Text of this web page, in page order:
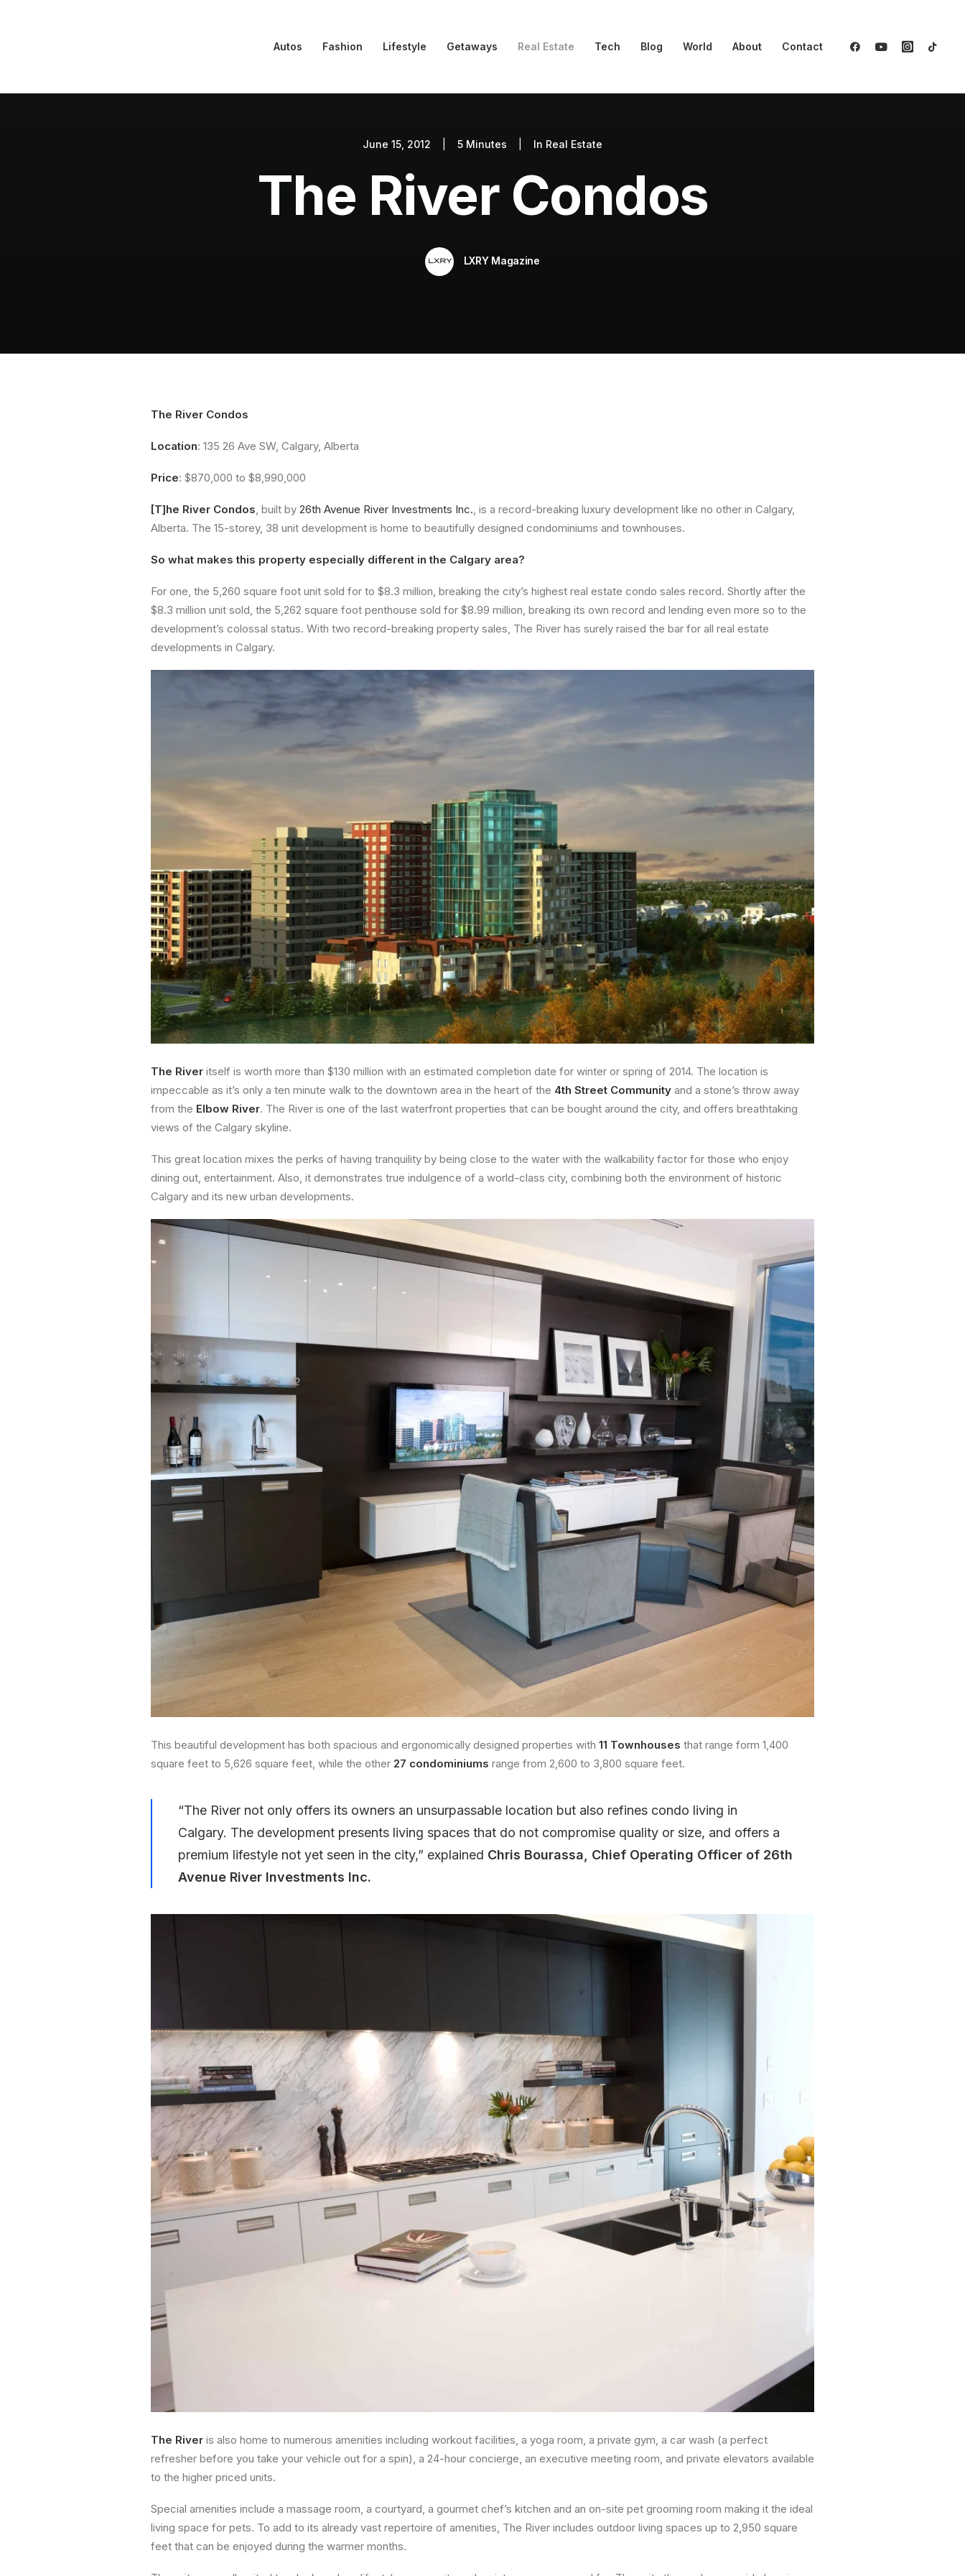
Autos Fashion Lifestyle Getaways Real Estate Tech Blog World About Contact
June 15, 2012 5 Minutes In Real Estate
The River Condos
LXRY Magazine
The River Condos
Location: 135 26 Ave SW, Calgary, Alberta
Price: $870,000 to $8,990,000
[T]he River Condos, built by 26th Avenue River Investments Inc., is a record-breaking luxury development like no other in Calgary,
Alberta. The 15-storey, 38 unit development is home to beautifully designed condominiums and townhouses.
So what makes this property especially different in the Calgary area?
For one, the 5,260 square foot unit sold for to $8.3 million, breaking the city’s highest real estate condo sales record. Shortly after the
$8.3 million unit sold, the 5,262 square foot penthouse sold for $8.99 million, breaking its own record and lending even more so to the
development’s colossal status. With two record-breaking property sales, The River has surely raised the bar for all real estate
developments in Calgary.
The River itself is worth more than $130 million with an estimated completion date for winter or spring of 2014. The location is
impeccable as it’s only a ten minute walk to the downtown area in the heart of the 4th Street Community and a stone’s throw away
from the Elbow River. The River is one of the last waterfront properties that can be bought around the city, and offers breathtaking
views of the Calgary skyline.
This great location mixes the perks of having tranquility by being close to the water with the walkability factor for those who enjoy
dining out, entertainment. Also, it demonstrates true indulgence of a world-class city, combining both the environment of historic
Calgary and its new urban developments.
This beautiful development has both spacious and ergonomically designed properties with 11 Townhouses that range form 1,400
square feet to 5,626 square feet, while the other 27 condominiums range from 2,600 to 3,800 square feet.
“The River not only offers its owners an unsurpassable location but also refines condo living in
Calgary. The development presents living spaces that do not compromise quality or size, and offers a
premium lifestyle not yet seen in the city,” explained Chris Bourassa, Chief Operating Officer of 26th
Avenue River Investments Inc.
The River is also home to numerous amenities including workout facilities, a yoga room, a private gym, a car wash (a perfect
refresher before you take your vehicle out for a spin), a 24-hour concierge, an executive meeting room, and private elevators available
to the higher priced units.
Special amenities include a massage room, a courtyard, a gourmet chef’s kitchen and an on-site pet grooming room making it the ideal
living space for pets. To add to its already vast repertoire of amenities, The River includes outdoor living spaces up to 2,950 square
feet that can be enjoyed during the warmer months.